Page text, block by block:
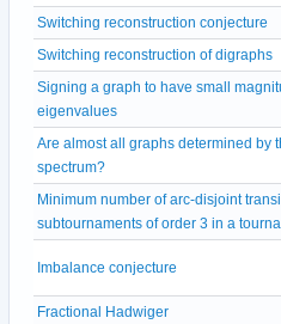
Switching reconstruction conjecture
Switching reconstruction of digraphs
Signing a graph to have small
eigenvalues
Are almost all graphs determined by
spectrum?
Minimum number of arc-disjoint
subtournaments of order 3 in a
Imbalance conjecture
Fractional Hadwiger